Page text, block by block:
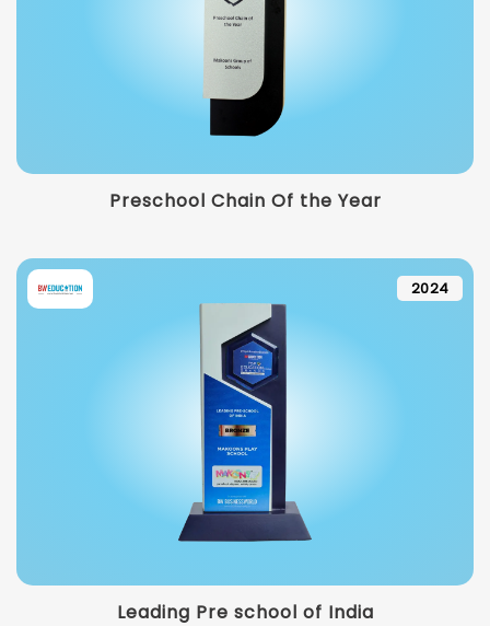
Preschool Chain Of the Year
2024
Leading Pre school of India